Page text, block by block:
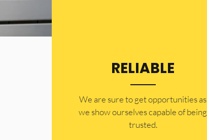
RELIABLE
​​We are sure to get opportunities as
we show ourselves capable of being
trusted.